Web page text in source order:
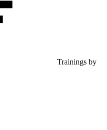
Trainings by